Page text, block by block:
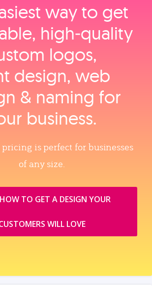
way to get
high‑quality
logos,
design, web
& naming for
business.
is perfect for businesses
of any size.
TO GET A DESIGN YOUR
WILL LOVE